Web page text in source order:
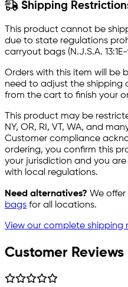
Shipping
This product cannot be
due to state regulations
carryout bags (N.J.S.A. 13:1E-
Orders with this item will be
need to adjust the shipping
from the cart to finish your
This product may be
NY, OR, RI, VT, WA, and
Customer compliance
ordering, you confirm this
your jurisdiction and you
with local regulations.
Need alternatives? We offer
bags for all locations.
View our complete shipping
Customer Reviews